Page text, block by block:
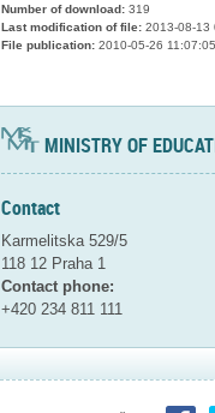
Number of download:319
Last modification of file:2013-08-13
File publication:2010-05-26
MINISTRY OF
Contact
Karmelitska 529/5
118 12 Praha 1
Contact phone:
+420 234 811 111